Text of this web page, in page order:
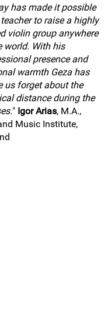
has made it possible
to raise a highly
violin group anywhere
world. With his
presence and
warmth Geza has
us forget about the
distance during the
" Igor Arias, M.A.,
Music Institute,